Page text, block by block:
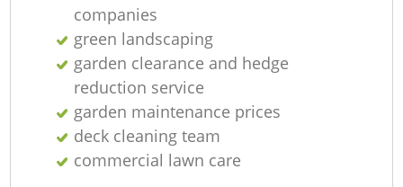
companies
green landscaping
garden clearance and hedge
reduction service
garden maintenance prices
deck cleaning team
commercial lawn care